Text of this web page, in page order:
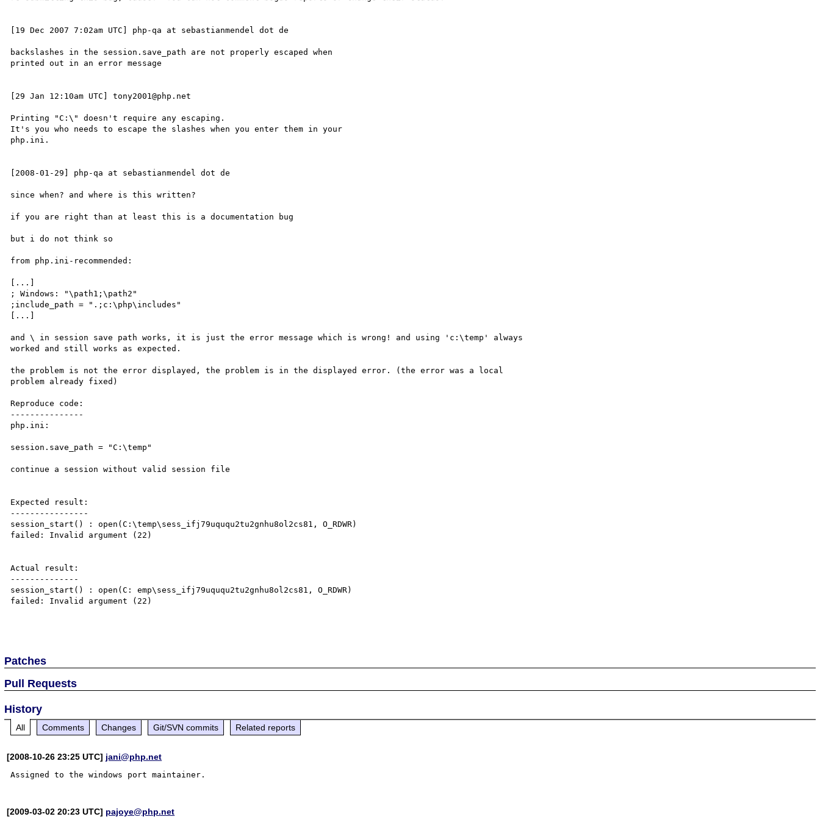
[19 Dec 2007 7:02am UTC] php-qa at sebastianmendel dot de
backslashes in the session.save_path are not properly escaped when
printed out in an error message
[29 Jan 12:10am UTC] tony2001@php.net
Printing "C:\" doesn't require any escaping.
It's you who needs to escape the slashes when you enter them in your
php.ini.
[2008-01-29] php-qa at sebastianmendel dot de
since when? and where is this written?
if you are right than at least this is a documentation bug
but i do not think so
from php.ini-recommended:
[...]
; Windows: "\path1;\path2"
;include_path = ".;c:\php\includes"
[...]
and \ in session save path works, it is just the error message which is wrong! and using 'c:\temp' always
worked and still works as expected.
the problem is not the error displayed, the problem is in the displayed error. (the error was a local
problem already fixed)
Reproduce code:
---------------
php.ini:
session.save_path = "C:\temp"
continue a session without valid session file
Expected result:
----------------
session_start() : open(C:\temp\sess_ifj79uququ2tu2gnhu8ol2cs81, O_RDWR)
failed: Invalid argument (22)
Actual result:
--------------
session_start() : open(C: emp\sess_ifj79uququ2tu2gnhu8ol2cs81, O_RDWR)
failed: Invalid argument (22)
Patches
Pull Requests
History
All Comments Changes Git/SVN commits Related reports
[2008-10-26 23:25 UTC] jani@php.net
[2009-03-02 20:23 UTC] pajoye@php.net